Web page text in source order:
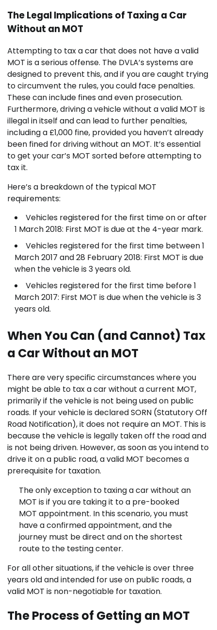
The Legal Implications of Taxing a Car
Without an MOT
Attempting to tax a car that does not have a valid
MOT is a serious offense. The DVLA’s systems are
designed to prevent this, and if you are caught trying
to circumvent the rules, you could face penalties.
These can include fines and even prosecution.
Furthermore, driving a vehicle without a valid MOT is
illegal in itself and can lead to further penalties,
including a £1,000 fine, provided you haven’t already
been fined for driving without an MOT. It’s essential
to get your car’s MOT sorted before attempting to
tax it.
Here’s a breakdown of the typical MOT
requirements:
Vehicles registered for the first time on or after
1 March 2018: First MOT is due at the 4-year mark.
Vehicles registered for the first time between 1
March 2017 and 28 February 2018: First MOT is due
when the vehicle is 3 years old.
Vehicles registered for the first time before 1
March 2017: First MOT is due when the vehicle is 3
years old.
When You Can (and Cannot) Tax
a Car Without an MOT
There are very specific circumstances where you
might be able to tax a car without a current MOT,
primarily if the vehicle is not being used on public
roads. If your vehicle is declared SORN (Statutory Off
Road Notification), it does not require an MOT. This is
because the vehicle is legally taken off the road and
is not being driven. However, as soon as you intend to
drive it on a public road, a valid MOT becomes a
prerequisite for taxation.
The only exception to taxing a car without an
MOT is if you are taking it to a pre-booked
MOT appointment. In this scenario, you must
have a confirmed appointment, and the
journey must be direct and on the shortest
route to the testing center.
For all other situations, if the vehicle is over three
years old and intended for use on public roads, a
valid MOT is non-negotiable for taxation.
The Process of Getting an MOT